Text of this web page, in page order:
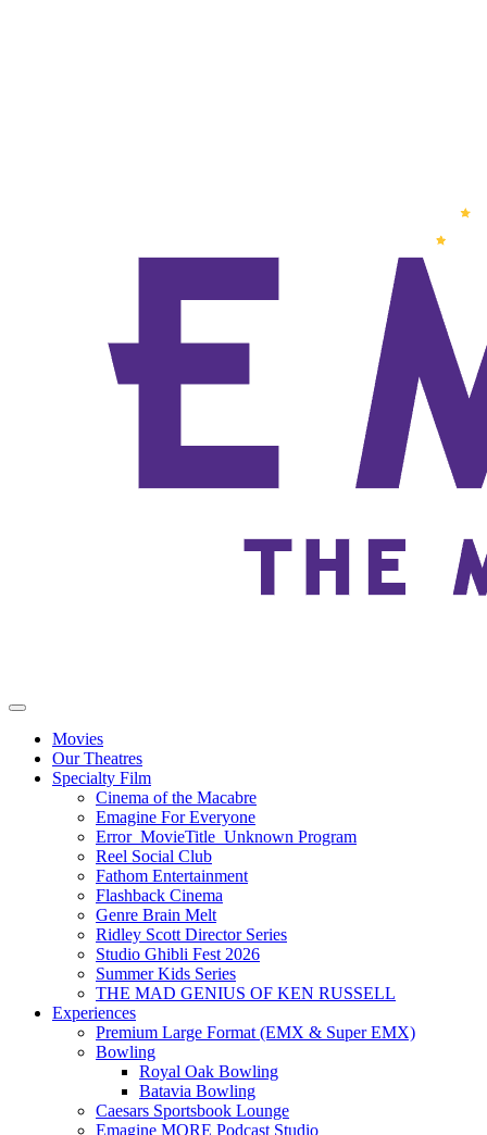
Movies
Our Theatres
Specialty Film
Cinema of the Macabre
Emagine For Everyone
Error_MovieTitle_Unknown Program
Reel Social Club
Fathom Entertainment
Flashback Cinema
Genre Brain Melt
Ridley Scott Director Series
Studio Ghibli Fest 2026
Summer Kids Series
THE MAD GENIUS OF KEN RUSSELL
Experiences
Premium Large Format (EMX & Super EMX)
Bowling
Royal Oak Bowling
Batavia Bowling
Caesars Sportsbook Lounge
Emagine MORE Podcast Studio